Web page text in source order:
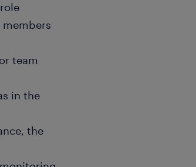
members
team
in the
the